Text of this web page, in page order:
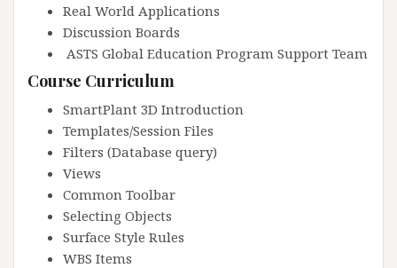
Real World Applications
Discussion Boards
ASTS Global Education Program Support Team
Course Curriculum
SmartPlant 3D Introduction
Templates/Session Files
Filters (Database query)
Views
Common Toolbar
Selecting Objects
Surface Style Rules
WBS Items